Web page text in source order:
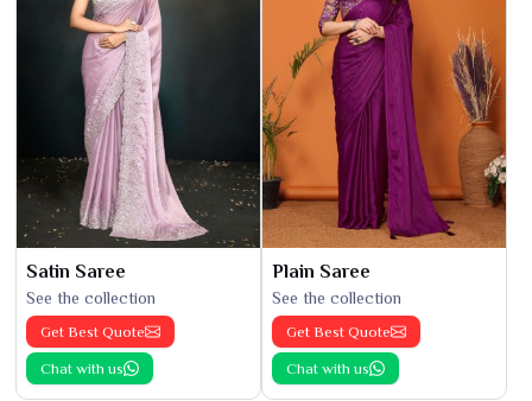
Satin Saree
See the collection
Get Best Quote
Chat with us
Plain Saree
See the collection
Get Best Quote
Chat with us